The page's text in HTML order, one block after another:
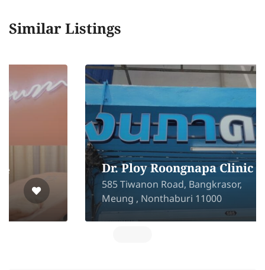
Similar Listings
Dr. Ploy Roongnapa Clinic
585 Tiwanon Road, Bangkrasor,
Meung , Nonthaburi 11000